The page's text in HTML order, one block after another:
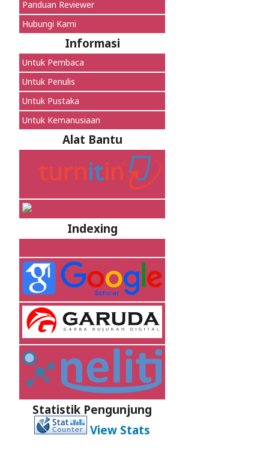
Panduan Reviewer
Hubungi Kami
Informasi
Untuk Pembaca
Untuk Penulis
Untuk Pustaka
Untuk Kemanusiaan
Alat Bantu
Indexing
Statistik Pengunjung
View Stats